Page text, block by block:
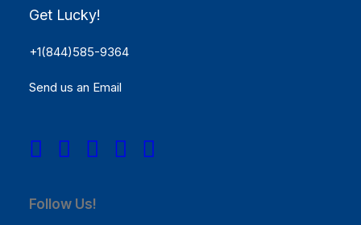
Get Lucky!
+1(844)585-9364
Send us an Email
Lucky Dog Videos
(585-9364) Address: 1155 Arnold Drive, Suite C 365
Martinez, California 94553 USA
Follow Us!